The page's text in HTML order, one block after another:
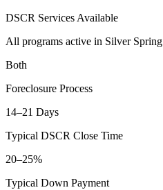
DSCR Services Available
All programs active in Silver Spring
Both
Foreclosure Process
14–21 Days
Typical DSCR Close Time
20–25%
Typical Down Payment